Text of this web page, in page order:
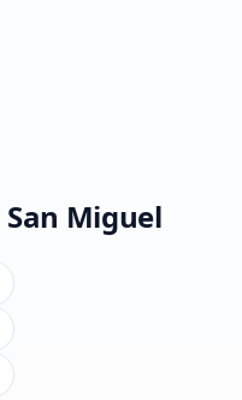
San Miguel